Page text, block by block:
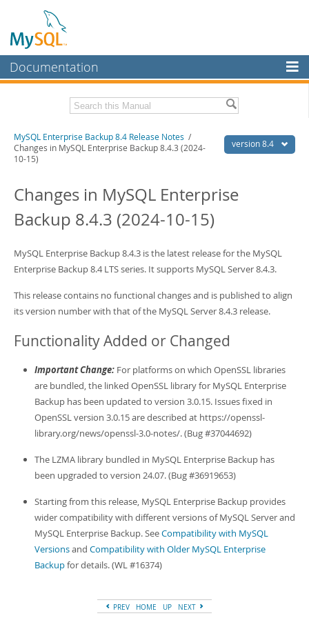
Documentation
MySQL Enterprise
Workbench
InnoDB Cluster
MySQL NDB Cluster
Connectors
MySQL.com
Downloads
Developer Zone
Related Documentation
MySQL Enterprise Backup 8.4 User's Guide
Download these Release Notes
PDF (US Ltr) - 51.8Kb
- 52.2Kb
version 8.4
MySQL Enterprise Backup 8.4 Release Notes /
Changes in MySQL Enterprise Backup 8.4.3 (2024-
10-15)
Changes in MySQL Enterprise
Backup 8.4.3 (2024-10-15)
MySQL Enterprise Backup 8.4.3 is the latest release for the MySQL
Enterprise Backup 8.4 LTS series. It supports MySQL Server 8.4.3.
This release contains no functional changes and is published to align
its version number with that of the MySQL Server 8.4.3 release.
Functionality Added or Changed
Important Change: For platforms on which OpenSSL libraries
are bundled, the linked OpenSSL library for MySQL Enterprise
Backup has been updated to version 3.0.15. Issues fixed in
OpenSSL version 3.0.15 are described at https://openssl-
library.org/news/openssl-3.0-notes/. (Bug #37044692)
The LZMA library bundled in MySQL Enterprise Backup has
been upgraded to version 24.07. (Bug #36919653)
Starting from this release, MySQL Enterprise Backup provides
wider compatibility with different versions of MySQL Server and
MySQL Enterprise Backup. SeeCompatibility with MySQL
Versionsand Compatibility with Older MySQL Enterprise
Backupfor details. (WL #16374)
PREV HOME UP NEXT